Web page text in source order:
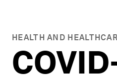
HEALTH AND